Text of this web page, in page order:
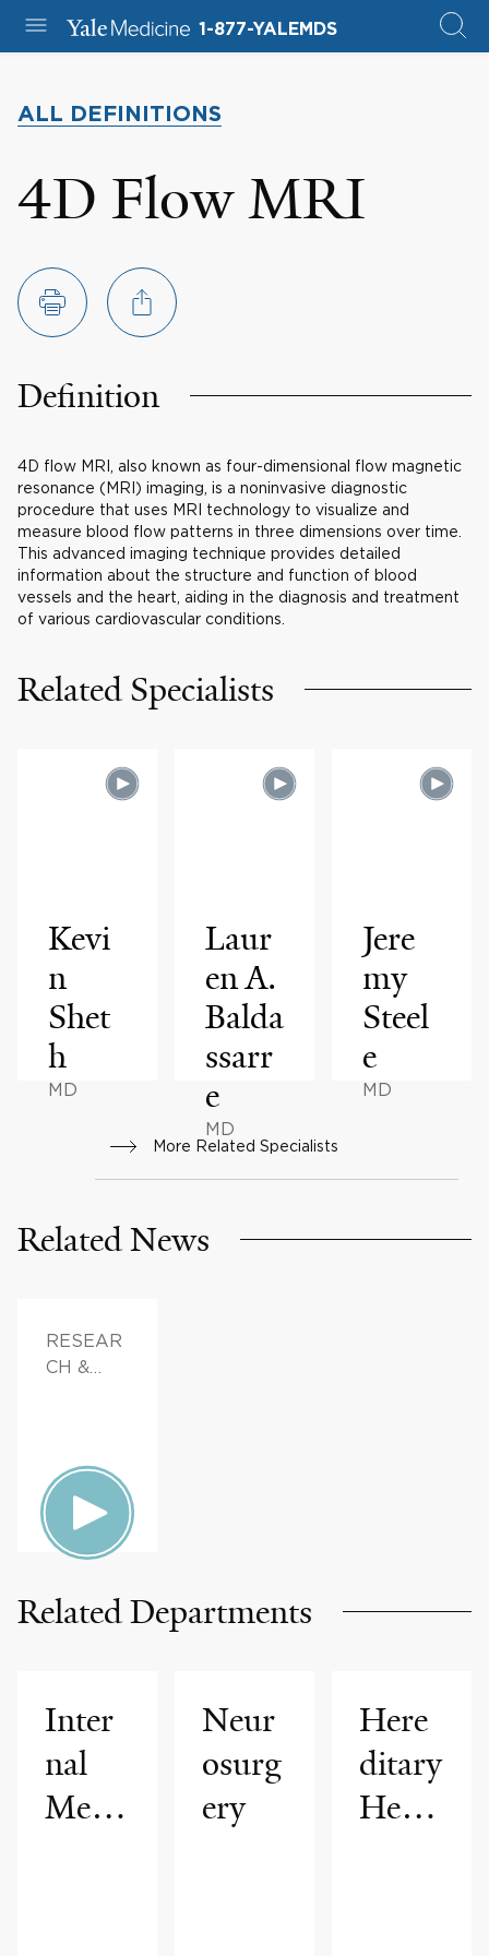
1-877-YALEMDS
ALL DEFINITIONS
4D Flow MRI
Definition
4D flow MRI, also known as four-dimensional flow magnetic
resonance (MRI) imaging, is a noninvasive diagnostic
procedure that uses MRI technology to visualize and
measure blood flow patterns in three dimensions over time.
This advanced imaging technique provides detailed
information about the structure and function of blood
vessels and the heart, aiding in the diagnosis and treatment
of various cardiovascular conditions.
Related Specialists
Kevi
n
Shet
h
MD
Laur
en A.
Balda
ssarr
e
MD
Jere
my
Steel
e
MD
More Related Specialists
Related News
RESEAR
CH &
HEALTH
Related Departments
Inter
nal
Medi
Neur
osurg
ery
Here
ditary
Hem